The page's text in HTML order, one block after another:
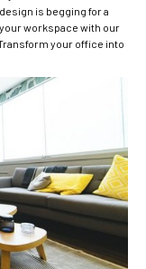
is begging for a
workspace with our
your office into